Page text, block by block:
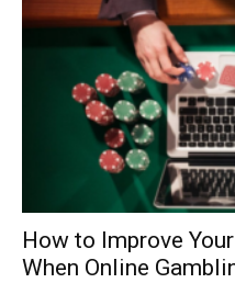
How to Improve
When Online